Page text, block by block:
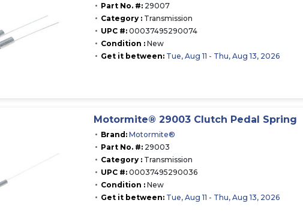
Part No. #: 29007
Category : Transmission
UPC #: 00037495290074
Condition : New
Get it between: Tue, Aug 11 - Thu, Aug 13, 2026
Motormite® 29003 Clutch Pedal Spring
Brand: Motormite®
Part No. #: 29003
Category : Transmission
UPC #: 00037495290036
Condition : New
Get it between: Tue, Aug 11 - Thu, Aug 13, 2026